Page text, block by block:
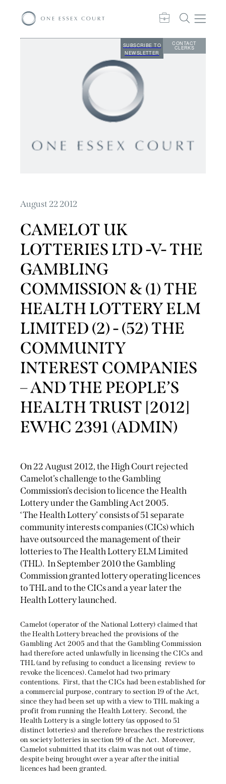
SUBSCRIBE TO
NEWSLETTER
CONTACT
CLERKS
August 22 2012
CAMELOT UK
LOTTERIES LTD -V- THE
GAMBLING
COMMISSION & (1) THE
HEALTH LOTTERY ELM
LIMITED (2) - (52) THE
COMMUNITY
INTEREST COMPANIES
– AND THE PEOPLE’S
HEALTH TRUST [2012]
EWHC 2391 (ADMIN)
On 22 August 2012, the High Court rejected
Camelot’s challenge to the Gambling
Commission’s decision to licence the Health
Lottery under the Gambling Act 2005.
‘The Health Lottery’ consists of 51 separate
community interests companies (CICs) which
have outsourced the management of their
lotteries to The Health Lottery ELM Limited
(THL). In September 2010 the Gambling
Commission granted lottery operating licences
to THL and to the CICs and a year later the
Health Lottery launched.
Camelot (operator of the National Lottery) claimed that
the Health Lottery breached the provisions of the
Gambling Act 2005 and that the Gambling Commission
had therefore acted unlawfully in licensing the CICs and
THL (and by refusing to conduct a licensing review to
revoke the licences). Camelot had two primary
contentions. First, that the CICs had been established for
a commercial purpose, contrary to section 19 of the Act,
since they had been set up with a view to THL making a
profit from running the Health Lottery. Second, the
Health Lottery is a single lottery (as opposed to 51
distinct lotteries) and therefore breaches the restrictions
on society lotteries in section 99 of the Act. Moreover,
Camelot submitted that its claim was not out of time,
despite being brought over a year after the initial
licences had been granted.